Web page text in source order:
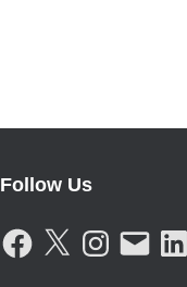
Follow Us
F
A
X
N
E
L